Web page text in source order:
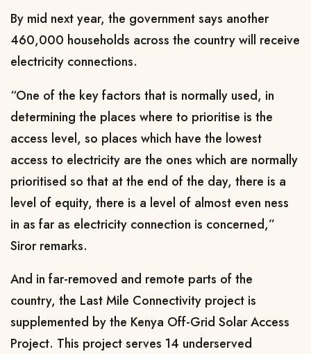
By mid next year, the government says another
460,000 households across the country will receive
electricity connections.
“One of the key factors that is normally used, in
determining the places where to prioritise is the
access level, so places which have the lowest
access to electricity are the ones which are normally
prioritised so that at the end of the day, there is a
level of equity, there is a level of almost even ness
in as far as electricity connection is concerned,”
Siror remarks.
And in far-removed and remote parts of the
country, the Last Mile Connectivity project is
supplemented by the Kenya Off-Grid Solar Access
Project. This project serves 14 underserved